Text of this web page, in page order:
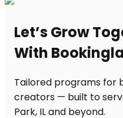
Let’s Grow
With
Tailored programs for
creators — built to
Park, IL and beyond.